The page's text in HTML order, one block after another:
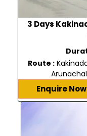
3 Days
Route :
Enquire Now